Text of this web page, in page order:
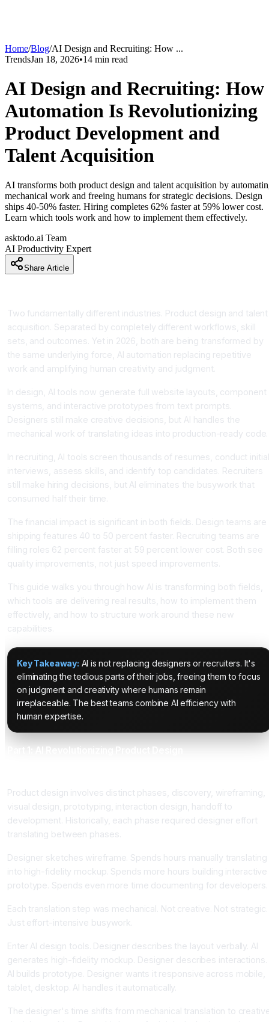
Home/Blog/AI Design and Recruiting: How ...
TrendsJan 18, 2026•14 min read
AI Design and Recruiting: How
Automation Is Revolutionizing
Product Development and
Talent Acquisition
AI transforms both product design and talent acquisition by
mechanical work and freeing humans for strategic decisions. Design
ships 40-50% faster. Hiring completes 62% faster at 59% lower cost.
Learn which tools work and how to implement them effectively.
asktodo.ai Team
AI Productivity Expert
Share Article
Two fundamentally different industries. Product design and talent
acquisition. Separated by completely different workflows, skill
sets, and outcomes. Yet in 2026, both are being transformed by
the same underlying force, AI automation replacing repetitive
work and amplifying human creativity and judgment.
In design, AI tools now generate full website layouts, component
systems, and interactive prototypes from text prompts.
Designers still make creative decisions, but AI handles the
mechanical work of translating ideas into production-ready code.
In recruiting, AI tools screen thousands of resumes, conduct initial
interviews, assess skills, and identify top candidates. Recruiters
still make hiring decisions, but AI eliminates the busywork that
consumed half their time.
The financial impact is significant in both fields. Design teams are
shipping features 40 to 50 percent faster. Recruiting teams are
filling roles 62 percent faster at 59 percent lower cost. Both see
quality improvements, not just speed improvements.
This guide walks you through how AI is transforming both fields,
which tools are delivering real results, how to implement them
effectively, and how to structure work around these new
capabilities.
Key Takeaway: AI is not replacing designers or recruiters. It's
eliminating the tedious parts of their jobs, freeing them to focus
on judgment and creativity where humans remain
irreplaceable. The best teams combine AI efficiency with
human expertise.
Product design involves distinct phases, discovery, wireframing,
visual design, prototyping, interaction design, handoff to
development. Historically, each phase required designer effort
translating between phases.
Designer sketches wireframe. Spends hours manually translating
into high-fidelity mockup. Spends more hours building interactive
prototype. Spends even more time documenting for developers.
Each translation step was mechanical. Not creative. Not strategic.
Just effort-intensive busywork.
Enter AI design tools. Designer describes the layout verbally. AI
generates high-fidelity mockup. Designer describes interactions.
AI builds prototype. Designer wants it responsive across mobile,
tablet, desktop. AI handles it automatically.
The designer's time shifts from mechanical translation to